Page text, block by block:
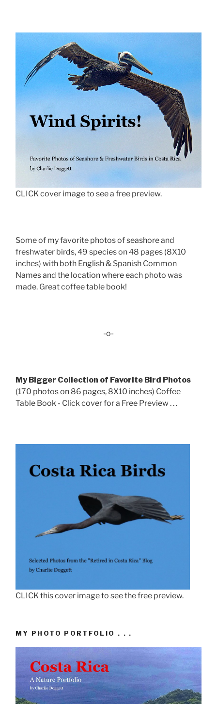
CLICK cover image to see a free preview.
Some of my favorite photos of seashore and
freshwater birds, 49 species on 48 pages (8X10
inches) with both English & Spanish Common
Names and the location where each photo was
made. Great coffee table book!
-o-
My Bigger Collection of Favorite Bird Photos
(170 photos on 86 pages, 8X10 inches) Coffee
Table Book - Click cover for a Free Preview . . .
CLICK this cover image to see the free preview.
MY PHOTO PORTFOLIO . . .